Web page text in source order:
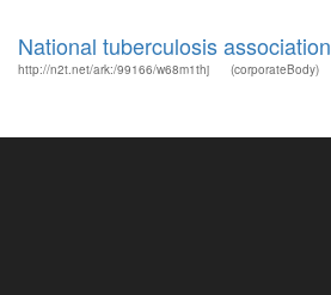
National tuberculosis association
http://n2t.net/ark:/99166/w68m1thj (corporateBody)